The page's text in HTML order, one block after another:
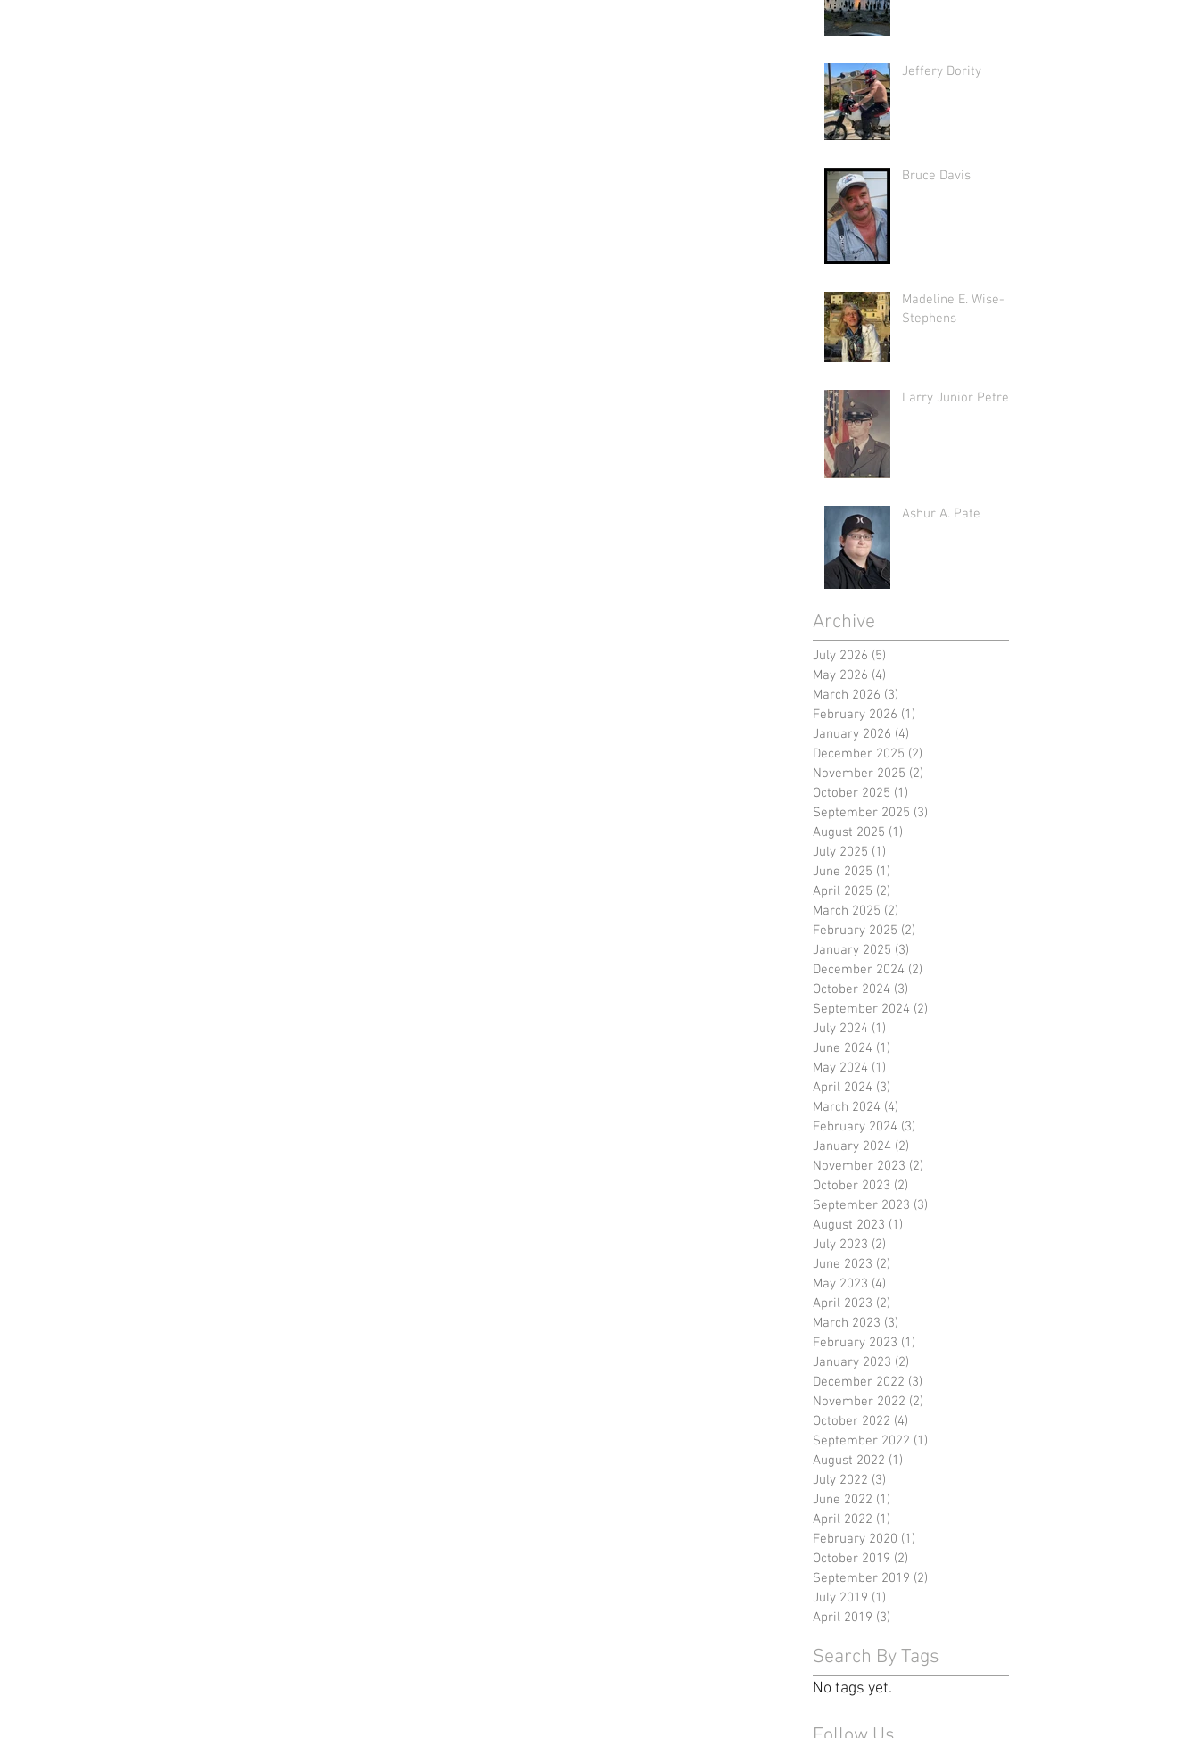
Jeffery Dority
Bruce Davis
Madeline E. Wise-
Stephens
Larry Junior Petree
Ashur A. Pate
Archive
July 2026 (5)
May 2026 (4)
March 2026 (3)
February 2026 (1)
January 2026 (4)
December 2025 (2)
November 2025 (2)
October 2025 (1)
September 2025 (3)
August 2025 (1)
July 2025 (1)
June 2025 (1)
April 2025 (2)
March 2025 (2)
February 2025 (2)
January 2025 (3)
December 2024 (2)
October 2024 (3)
September 2024 (2)
July 2024 (1)
June 2024 (1)
May 2024 (1)
April 2024 (3)
March 2024 (4)
February 2024 (3)
January 2024 (2)
November 2023 (2)
October 2023 (2)
September 2023 (3)
August 2023 (1)
July 2023 (2)
June 2023 (2)
May 2023 (4)
April 2023 (2)
March 2023 (3)
February 2023 (1)
January 2023 (2)
December 2022 (3)
November 2022 (2)
October 2022 (4)
September 2022 (1)
August 2022 (1)
July 2022 (3)
June 2022 (1)
April 2022 (1)
February 2020 (1)
October 2019 (2)
September 2019 (2)
July 2019 (1)
April 2019 (3)
Search By Tags
No tags yet.